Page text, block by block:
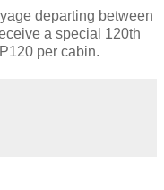
departing between
a special 120th
per cabin.